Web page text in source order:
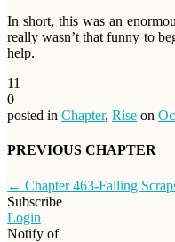
In short, this was an
really wasn’t that funny to
help.
11
0
posted in Chapter, Rise on
PREVIOUS CHAPTER
← Chapter 463-Falling
Subscribe
Login
Notify of